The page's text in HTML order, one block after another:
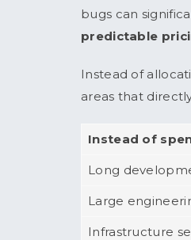
bugs can
predictable
Instead of
areas that
Instead of
Long
Large
Infrastructure